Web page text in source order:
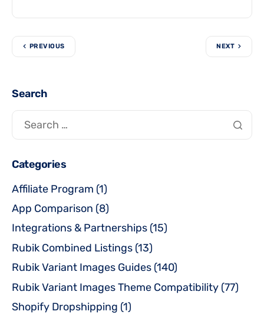
PREVIOUS NEXT
Search
Categories
Affiliate Program (1)
App Comparison (8)
Integrations & Partnerships (15)
Rubik Combined Listings (13)
Rubik Variant Images Guides (140)
Rubik Variant Images Theme Compatibility (77)
Shopify Dropshipping (1)